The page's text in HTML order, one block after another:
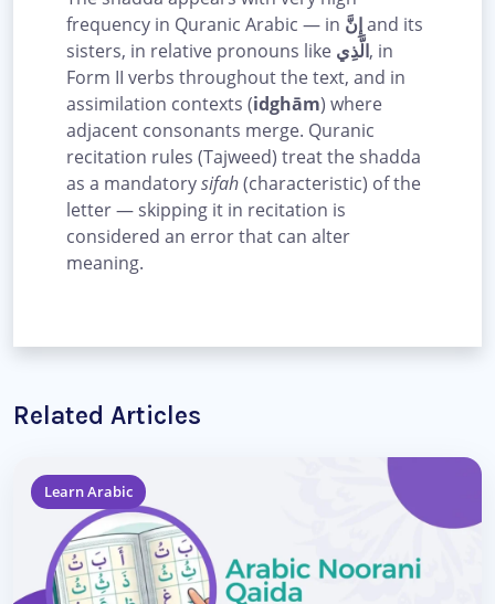
frequency in Quranic Arabic — in إِنَّand its
sisters, in relative pronouns like الَّذِي, in
Form II verbs throughout the text, and in
assimilation contexts (idghām) where
adjacent consonants merge. Quranic
recitation rules (Tajweed) treat the shadda
as a mandatorysifah(characteristic) of the
letter — skipping it in recitation is
considered an error that can alter
meaning.
Related Articles
Learn Arabic